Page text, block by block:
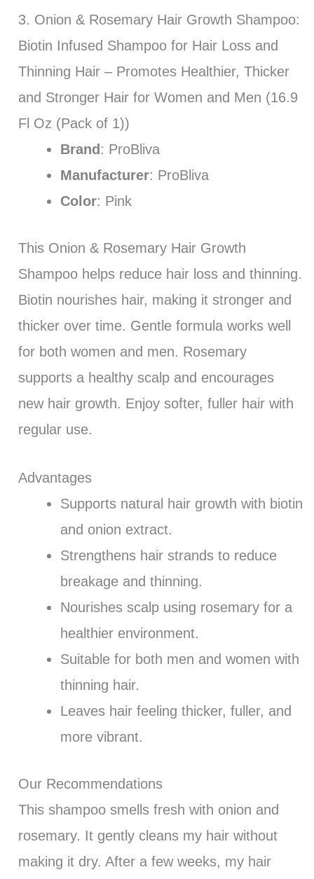
3. Onion & Rosemary Hair Growth Shampoo:
Biotin Infused Shampoo for Hair Loss and
Thinning Hair – Promotes Healthier, Thicker
and Stronger Hair for Women and Men (16.9
Fl Oz (Pack of 1))
Brand : ProBliva
Manufacturer: ProBliva
Color: Pink
This Onion & Rosemary Hair Growth
Shampoo helps reduce hair loss and thinning.
Biotin nourishes hair, making it stronger and
thicker over time. Gentle formula works well
for both women and men. Rosemary
supports a healthy scalp and encourages
new hair growth. Enjoy softer, fuller hair with
regular use.
Advantages
Supports natural hair growth with biotin
and onion extract.
Strengthens hair strands to reduce
breakage and thinning.
Nourishes scalp using rosemary for a
healthier environment.
Suitable for both men and women with
thinning hair.
Leaves hair feeling thicker, fuller, and
more vibrant.
Our Recommendations
This shampoo smells fresh with onion and
rosemary. It gently cleans my hair without
making it dry. After a few weeks, my hair